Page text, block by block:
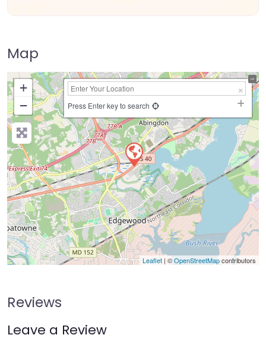
Map
+
−
Press Enter key to search
Leaflet | ©OpenStreetMapcontributors
Reviews
Leave a Review